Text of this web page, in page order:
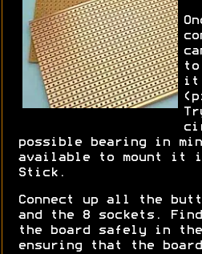
it
possible bearing in
available to mount it
Stick.
Connect up all the
and the 8 sockets.
the board safely in
ensuring that the